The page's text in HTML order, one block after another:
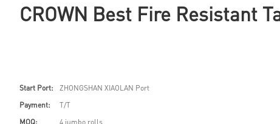
CROWN Best Fire Resistant
Start Port:
ZHONGSHAN XIAOLAN Port
Payment:
T/T
MOQ:
4 jumbo rolls